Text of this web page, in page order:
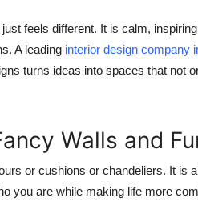
feels different. It is calm,
. A leading interior design company
turns ideas into spaces that not
Walls and
or cushions or chandeliers. It is
you are while making life more